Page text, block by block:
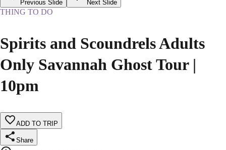
Previous Slide Next Slide
THING TO DO
Spirits and Scoundrels Adults
Only Savannah Ghost Tour |
10pm
ADD TO TRIP
Share